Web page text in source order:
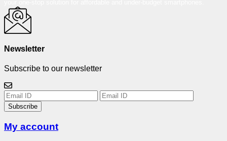
Newsletter
Subscribe to our newsletter
Subscribe
My account